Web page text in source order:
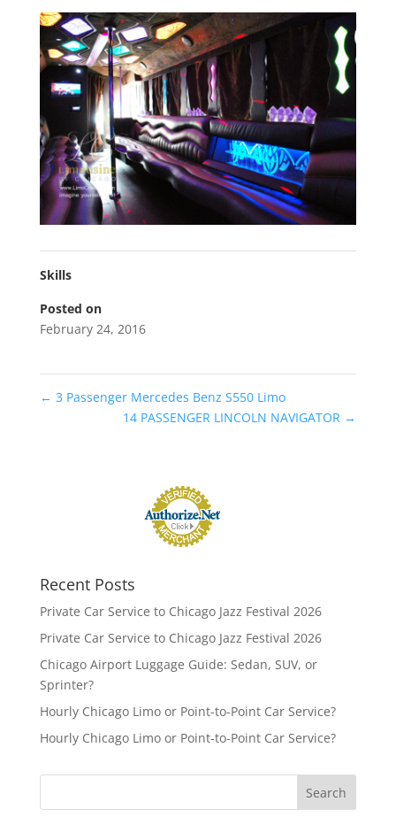
Skills
Posted on
February 24, 2016
← 3 Passenger Mercedes Benz S550 Limo
14 PASSENGER LINCOLN NAVIGATOR →
Recent Posts
Private Car Service to Chicago Jazz Festival 2026
Private Car Service to Chicago Jazz Festival 2026
Chicago Airport Luggage Guide: Sedan, SUV, or
Sprinter?
Hourly Chicago Limo or Point-to-Point Car Service?
Hourly Chicago Limo or Point-to-Point Car Service?